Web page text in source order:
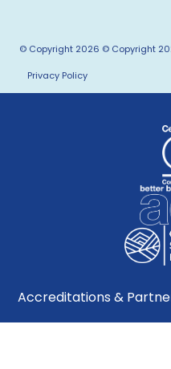
© Copyright 2026 © Copyright
Privacy Policy
Accreditations &